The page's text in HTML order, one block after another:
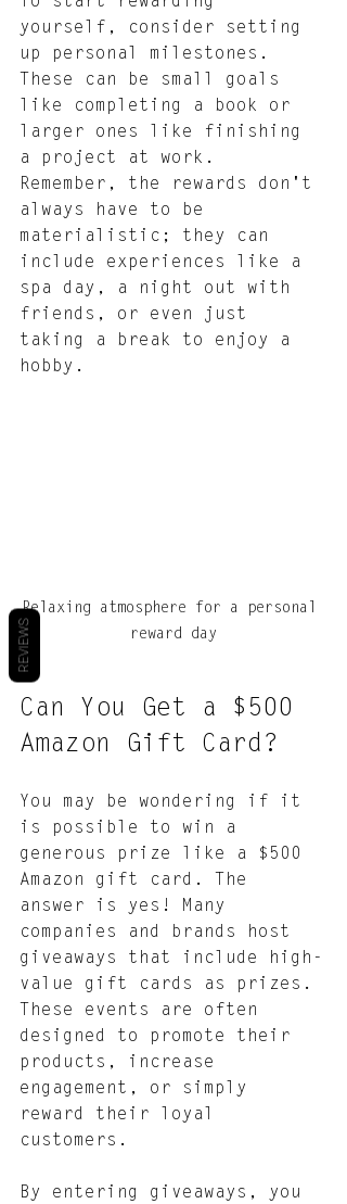
yourself, consider setting
up personal milestones.
These can be small goals
like completing a book or
larger ones like finishing
a project at work.
Remember, the rewards don't
always have to be
materialistic; they can
include experiences like a
spa day, a night out with
friends, or even just
taking a break to enjoy a
hobby.
Relaxing atmosphere for a personal
reward day
Can You Get a $500
Amazon Gift Card?
You may be wondering if it
is possible to win a
generous prize like a $500
Amazon gift card. The
answer is yes! Many
companies and brands host
giveaways that include high-
value gift cards as prizes.
These events are often
designed to promote their
products, increase
engagement, or simply
reward their loyal
customers.
By entering giveaways, you
REVIEWS